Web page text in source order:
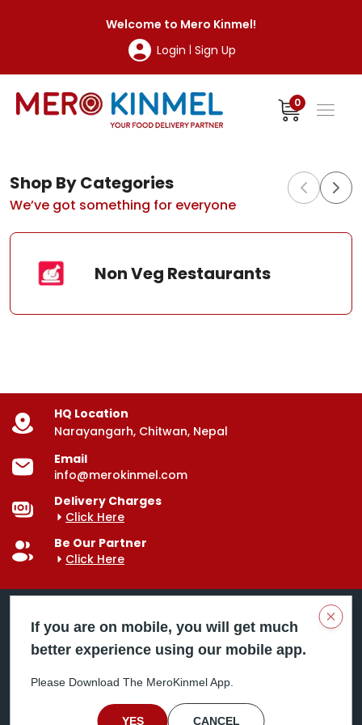
Welcome to Mero Kinmel!
Login | Sign Up
0
Shop By Categories
We’ve got something for everyone
Non Veg Restaurants
HQ Location
Narayangarh, Chitwan, Nepal
Email
info@merokinmel.com
Delivery Charges
Click Here
Be Our Partner
Click Here
Mero Kinmel is your trusted food and grocery
doorstep. Serving major cities across Nepal,
including Chitwan, Butwal, Bhairahawa, Hetauda,
Birgunj, Biratnagar, Itahari, Nepalgunj, and more. Our
If you are on mobile, you will get much
better experience using our mobile app.
Please Download The MeroKinmel App.
YES CANCEL